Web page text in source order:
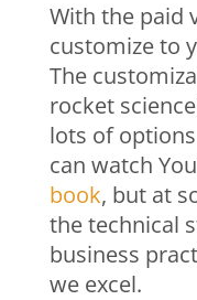
With the paid
customize to
The
rocket
lots of
can watch
book, but at
the technical
business
we excel.